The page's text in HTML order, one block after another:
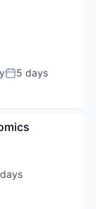
Posted:
5 days